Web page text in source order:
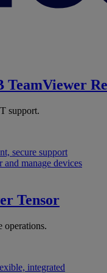
TeamViewer
support.
secure support
and manage devices
Tensor
operations.
integrated